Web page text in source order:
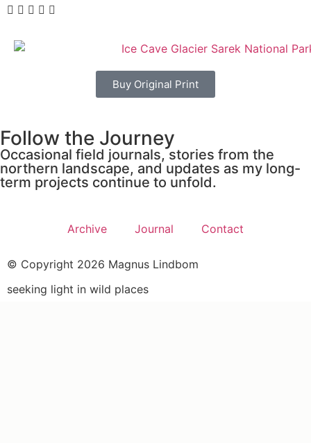
Buy Original Print
Follow the Journey
Occasional field journals, stories from the
northern landscape, and updates as my long-
term projects continue to unfold.
Archive Journal Contact
© Copyright 2026 Magnus Lindbom
seeking light in wild places